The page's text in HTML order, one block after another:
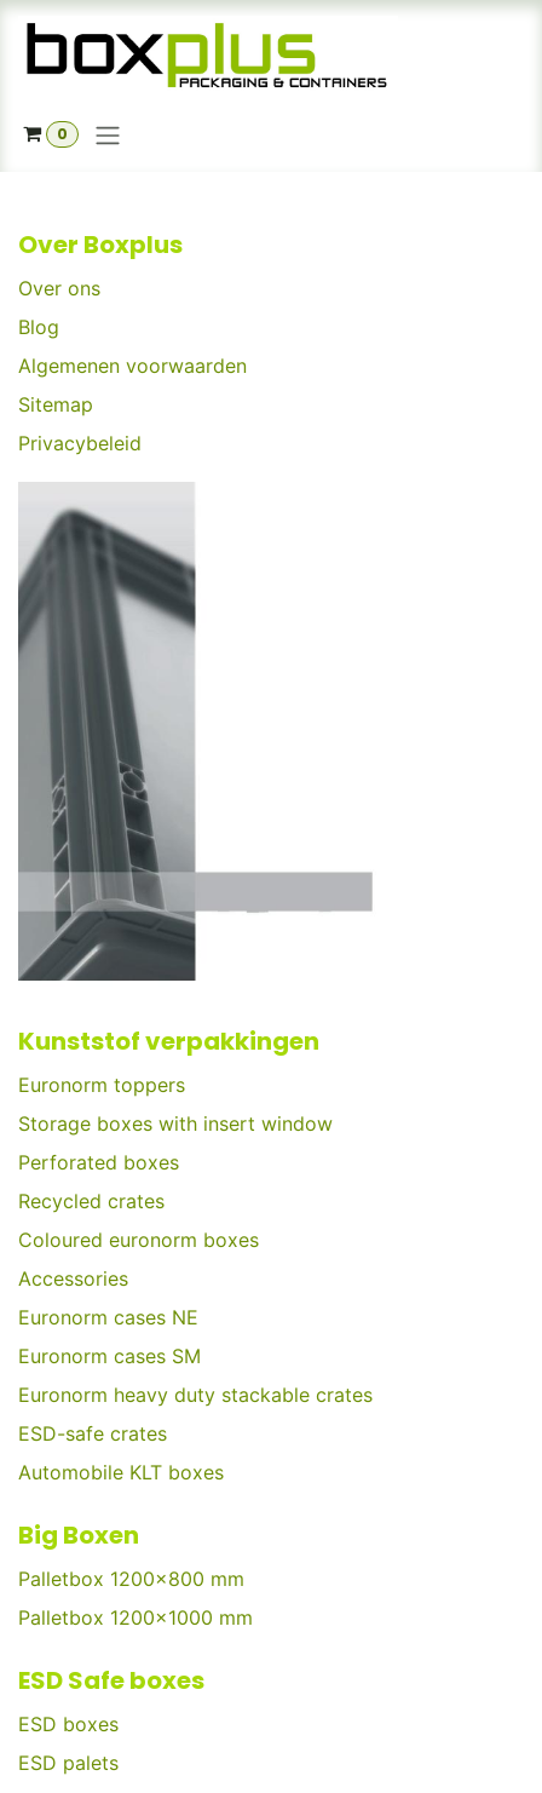
Skip to Content
0
Over Boxplus
Over ons
Blog
Algemenen voorwaarden
Sitemap
Privacybeleid
Kunststof verpakkingen
Euronorm toppers
Storage boxes with insert window
Perforated boxes
Recycled crates
Coloured euronorm boxes
Accessories
Euronorm cases NE
Euronorm cases SM
Euronorm heavy duty stackable crates
ESD-safe crates
Automobile KLT boxes
Big Boxen
Palletbox 1200x800 mm
Palletbox 1200x1000 mm
ESD Safe boxes
ESD boxes
ESD palets